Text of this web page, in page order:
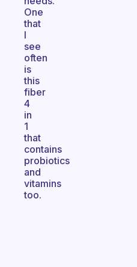
One
that
I
see
often
is
this
fiber
4
in
1
that
contains
probiotics
and
vitamins
too.